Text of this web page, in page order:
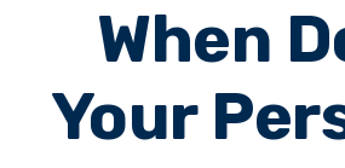
When
Your